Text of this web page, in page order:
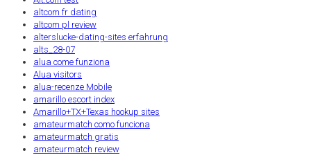
altcom fr dating
altcom pl review
alterslucke-dating-sites erfahrung
alts_28-07
alua come funziona
Alua visitors
alua-recenze Mobile
amarillo escort index
Amarillo+TX+Texas hookup sites
amateurmatch como funciona
amateurmatch gratis
amateurmatch review